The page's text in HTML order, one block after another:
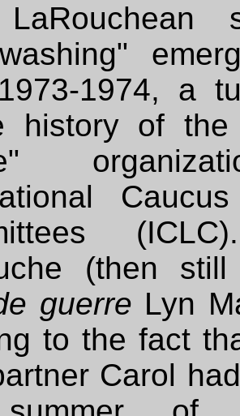
1974, a
history of the
(then
guerre Lyn
to the fact
Carol